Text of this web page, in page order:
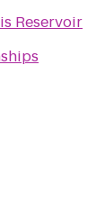
Reservoir